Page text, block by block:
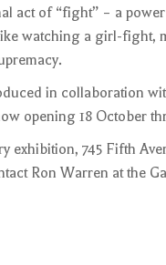
act of “fight” – a
watching a girl-fight,
in collaboration
opening 18 October
exhibition, 745 Fifth
Ron Warren at the